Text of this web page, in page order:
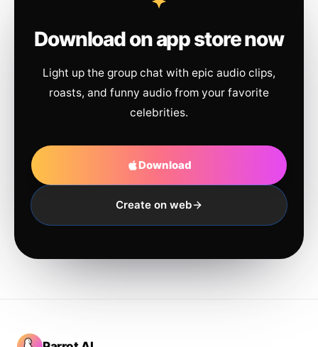
Download on app store now
Light up the group chat with epic audio clips,
roasts, and funny audio from your favorite
celebrities.
Download
Create on web